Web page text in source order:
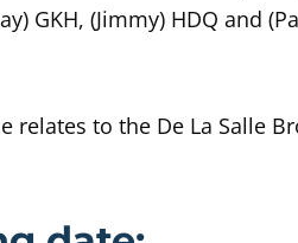
GKH, (Jimmy) HDQ and
relates to the De La Salle